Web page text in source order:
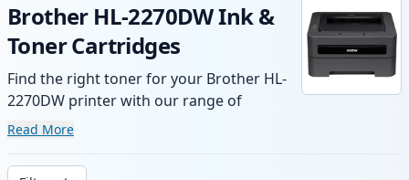
Brother HL-2270DW Ink &
Toner Cartridges
Find the right toner for your Brother HL-
2270DW printer with our range of
compatible and high-yield cartridges.
delivery from local stock.
Read More